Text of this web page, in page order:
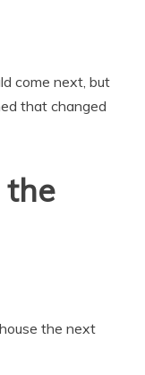
come next, but
that changed
the
the next